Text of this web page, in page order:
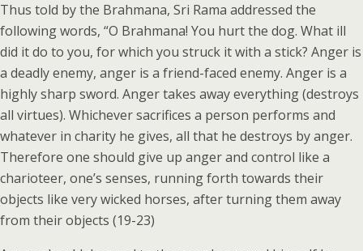
Thus told by the Brahmana, Sri Rama addressed the
following words, “O Brahmana! You hurt the dog. What ill
did it do to you, for which you struck it with a stick? Anger is
a deadly enemy, anger is a friend-faced enemy. Anger is a
highly sharp sword. Anger takes away everything (destroys
all virtues). Whichever sacrifices a person performs and
whatever in charity he gives, all that he destroys by anger.
Therefore one should give up anger and control like a
charioteer, one’s senses, running forth towards their
objects like very wicked horses, after turning them away
from their objects (19-23)